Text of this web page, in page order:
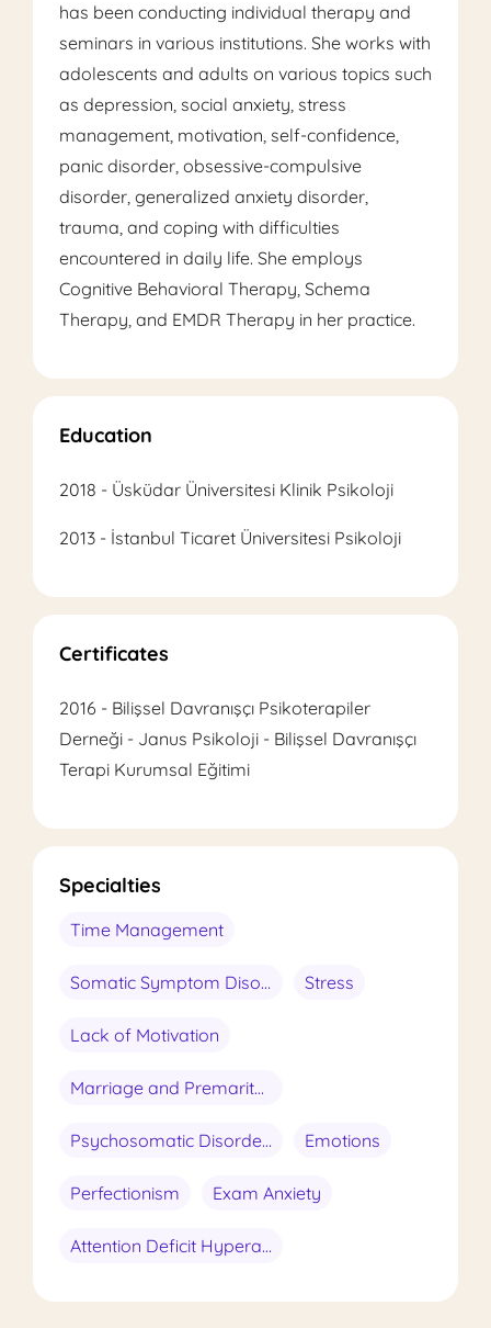
has been conducting individual therapy and
seminars in various institutions. She works with
adolescents and adults on various topics such
as depression, social anxiety, stress
management, motivation, self-confidence,
panic disorder, obsessive-compulsive
disorder, generalized anxiety disorder,
trauma, and coping with difficulties
encountered in daily life. She employs
Cognitive Behavioral Therapy, Schema
Therapy, and EMDR Therapy in her practice.
Education
2018 - Üsküdar Üniversitesi Klinik Psikoloji
2013 - İstanbul Ticaret Üniversitesi Psikoloji
Certificates
2016 - Bilişsel Davranışçı Psikoterapiler
Derneği - Janus Psikoloji - Bilişsel Davranışçı
Terapi Kurumsal Eğitimi
Specialties
Time Management
Somatic Symptom Disorder Stress
Lack of Motivation
Marriage and Premarital Conseling
Psychosomatic Disorders Emotions
Perfectionism Exam Anxiety
Attention Deficit Hyperactivity Disorder (ADHD